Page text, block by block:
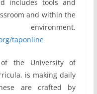
includes tools and
and within the
taponline
the University of
is making daily
are crafted by